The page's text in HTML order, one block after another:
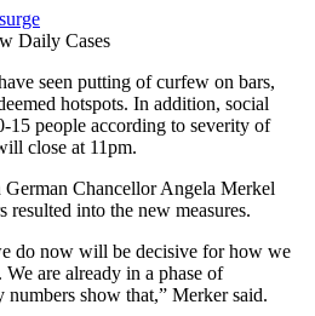
Daily Cases
seen putting of curfew on bars,
hotspots. In addition, social
15 people according to severity of
close at 11pm.
Chancellor Angela Merkel
resulted into the new measures.
do now will be decisive for how we
are already in a phase of
show that,” Merker said.